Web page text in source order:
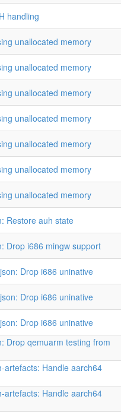
handling
unallocated memory
unallocated memory
unallocated memory
unallocated memory
unallocated memory
unallocated memory
unallocated memory
Restore auh state
Drop i686 mingw support
Drop i686 uninative
Drop i686 uninative
Drop i686 uninative
Drop qemuarm testing from
artefacts: Handle aarch64
artefacts: Handle aarch64